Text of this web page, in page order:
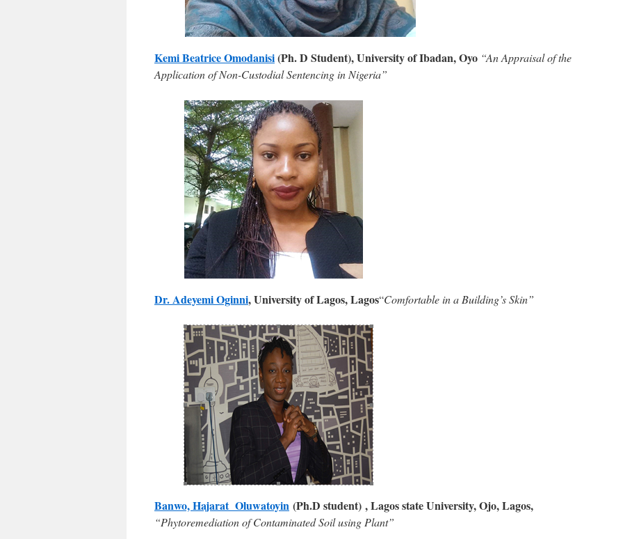
Kemi Beatrice Omodanisi(Ph. D Student), University of Ibadan, Oyo “An Appraisal of the
Application of Non-Custodial Sentencing in Nigeria”
Dr. Adeyemi Oginni, University of Lagos, Lagos“Comfortable in a Building’s Skin”
Banwo, Hajarat Oluwatoyin (Ph.D student) , Lagos state University, Ojo, Lagos,
“Phytoremediation of Contaminated Soil using Plant”